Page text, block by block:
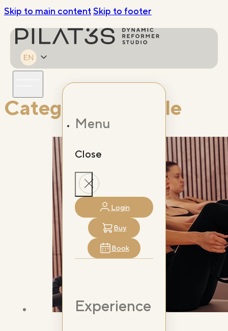
Skip to main contentSkip to footer
Menu
Close
Login
Buy
Book
Experience
Category: Lifestyle